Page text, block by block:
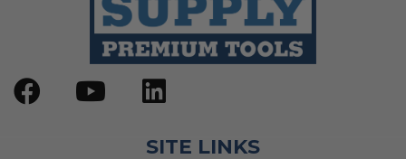
SITE LINKS